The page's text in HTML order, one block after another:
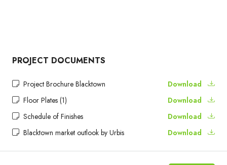
PROJECT DOCUMENTS
Project Brochure Blacktown
Download
Floor Plates (1)
Download
Schedule of Finishes
Download
Blacktown market outlook by Urbis
Download